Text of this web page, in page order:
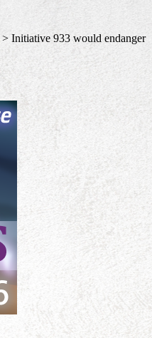
> Initiative 933 would endanger